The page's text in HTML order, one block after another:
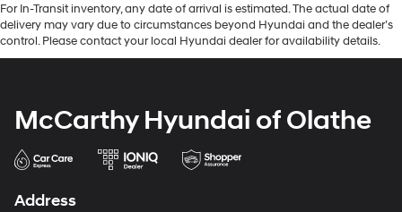
For In-Transit inventory, any date of arrival is estimated. The actual date of
delivery may vary due to circumstances beyond Hyundai and the dealer’s
control. Please contact your local Hyundai dealer for availability details.
McCarthy Hyundai of Olathe
Address